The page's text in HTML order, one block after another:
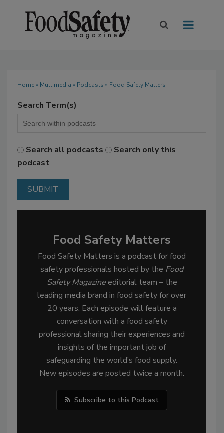
Home» Multimedia » Podcasts » Food Safety Matters
Search Term(s)
Search all podcasts
Search only this
podcast
Food Safety Matters
Food Safety Matters is a podcast for food
safety professionals hosted by the Food
Safety Magazineeditorial team – the
leading media brand in food safety for over
20 years. Each episode will feature a
conversation with a food safety
professional sharing their experiences and
insights of the important job of
safeguarding the world’s food supply.
New episodes are posted twice a month.
Subscribe to this Podcast